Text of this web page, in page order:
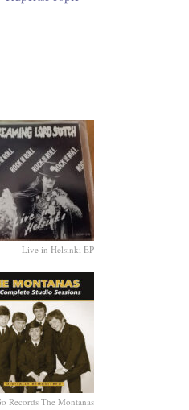
Live in Helsinki EP
Records The Montanas